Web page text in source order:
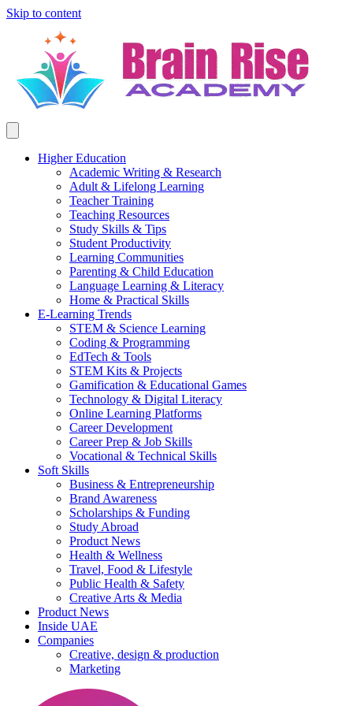
Skip to content
Higher Education
Academic Writing & Research
Adult & Lifelong Learning
Teacher Training
Teaching Resources
Study Skills & Tips
Student Productivity
Learning Communities
Parenting & Child Education
Language Learning & Literacy
Home & Practical Skills
E-Learning Trends
STEM & Science Learning
Coding & Programming
EdTech & Tools
STEM Kits & Projects
Gamification & Educational Games
Technology & Digital Literacy
Online Learning Platforms
Career Development
Career Prep & Job Skills
Vocational & Technical Skills
Soft Skills
Business & Entrepreneurship
Brand Awareness
Scholarships & Funding
Study Abroad
Product News
Health & Wellness
Travel, Food & Lifestyle
Public Health & Safety
Creative Arts & Media
Product News
Inside UAE
Companies
Creative, design & production
Marketing